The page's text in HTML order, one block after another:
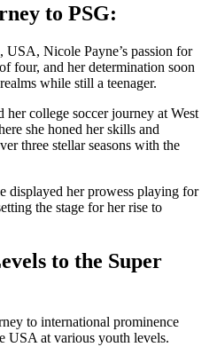
to PSG:
Nicole Payne’s passion for
four, and her determination soon
while still a teenager.
college soccer journey at West
she honed her skills and
three stellar seasons with the
displayed her prowess playing for
the stage for her rise to
to the Super
to international prominence
USA at various youth levels.